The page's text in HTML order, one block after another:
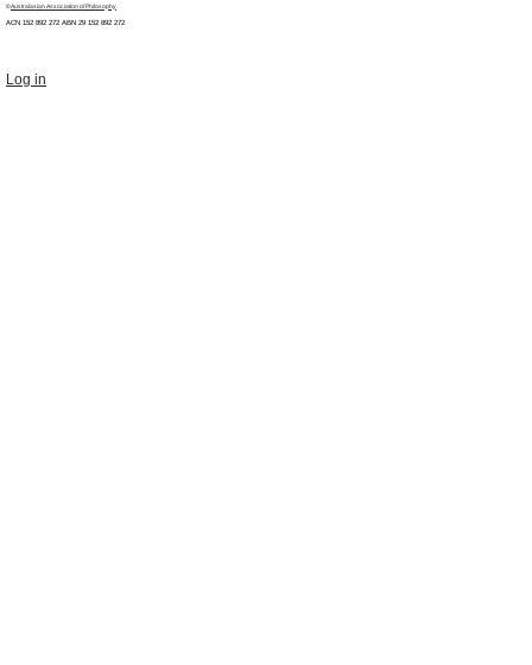
©Australasian Association of Philosophy
ACN 152 892 272 ABN 29 152 892 272
Log in